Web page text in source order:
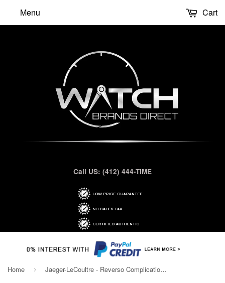
Call US: (412) 444-TIME
Menu Cart
Home › Jaeger-LeCoultre - Reverso Complication - Grande Reverso Ultra Thin Duoface